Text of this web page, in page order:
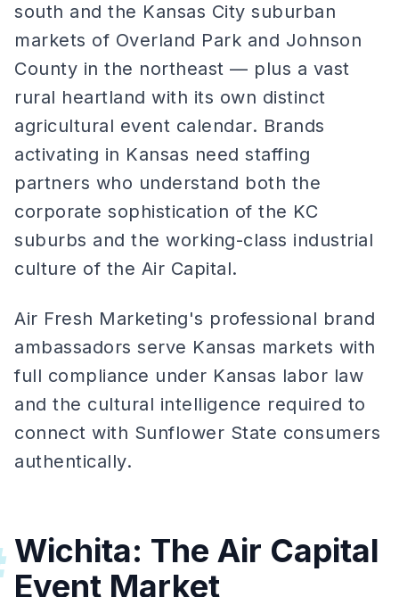
south and the Kansas City suburban
markets of Overland Park and Johnson
County in the northeast — plus a vast
rural heartland with its own distinct
agricultural event calendar. Brands
activating in Kansas need staffing
partners who understand both the
corporate sophistication of the KC
suburbs and the working-class industrial
culture of the Air Capital.
Air Fresh Marketing's professional brand
ambassadors serve Kansas markets with
full compliance under Kansas labor law
and the cultural intelligence required to
connect with Sunflower State consumers
authentically.
Wichita: The Air Capital
Event Market